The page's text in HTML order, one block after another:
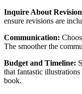
Inquire About
ensure revisions are
Communication:
The smoother the
Budget and Timeline:
that fantastic
book.